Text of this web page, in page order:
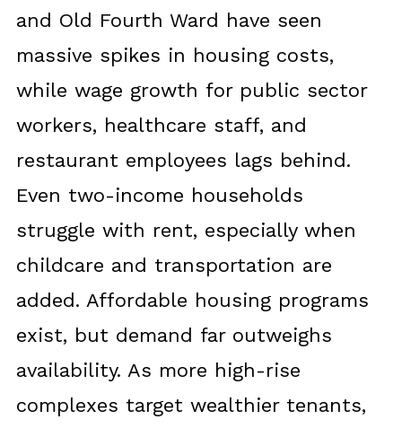
and Old Fourth Ward have seen
massive spikes in housing costs,
while wage growth for public sector
workers, healthcare staff, and
restaurant employees lags behind.
Even two-income households
struggle with rent, especially when
childcare and transportation are
added. Affordable housing programs
exist, but demand far outweighs
availability. As more high-rise
complexes target wealthier tenants,